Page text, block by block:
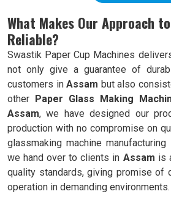
What Makes Our Approach
Reliable?
Swastik Paper Cup Machines
not only give a guarantee of
customers in Assam but also
other Paper Glass Making
Assam, we have designed our
production with no compromise on
glassmaking machine
we hand over to clients in Assam is
quality standards, giving promise of
operation in demanding environments.